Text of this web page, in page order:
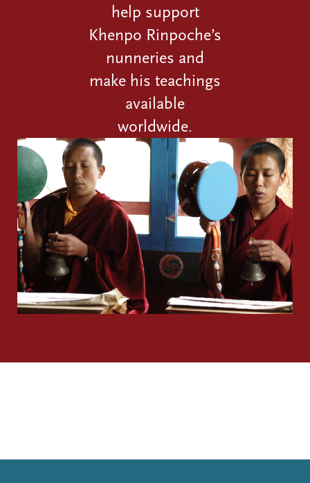
help support
Khenpo Rinpoche’s
nunneries and
make his teachings
available
worldwide.